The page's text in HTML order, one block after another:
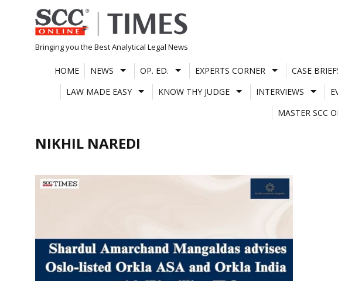
Skip
to
content
Bringing you the Best Analytical Legal News
HOME NEWS OP. ED. EXPERTS CORNER CASE
LAW MADE EASY
KNOW THY JUDGE INTERVIEWS
MASTER SCC
NIKHIL NAREDI